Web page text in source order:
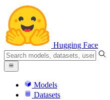
Hugging Face
Models
Datasets